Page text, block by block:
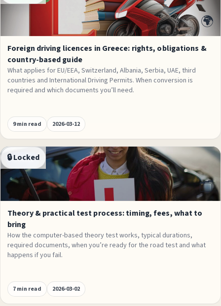
🌍
Foreign driving licences in Greece: rights, obligations &
country-based guide
What applies for EU/EEA, Switzerland, Albania, Serbia, UAE, third
countries and International Driving Permits. When conversion is
required and which documents you’ll need.
9 min read 2026-03-12
Process
🗂️
🔒 Locked
Theory & practical test process: timing, fees, what to
bring
How the computer-based theory test works, typical durations,
required documents, when you’re ready for the road test and what
happens if you fail.
7 min read 2026-03-02